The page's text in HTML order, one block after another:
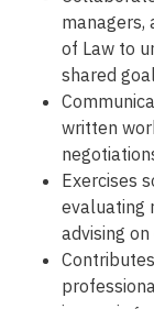
managers,
of Law to
shared
written
Exercises
evaluating
advising